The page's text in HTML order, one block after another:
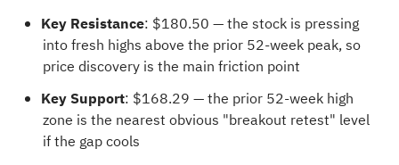
Key Resistance: $180.50 — the stock is pressing
into fresh highs above the prior 52-week peak, so
price discovery is the main friction point
Key Support: $168.29 — the prior 52-week high
zone is the nearest obvious "breakout retest" level
if the gap cools